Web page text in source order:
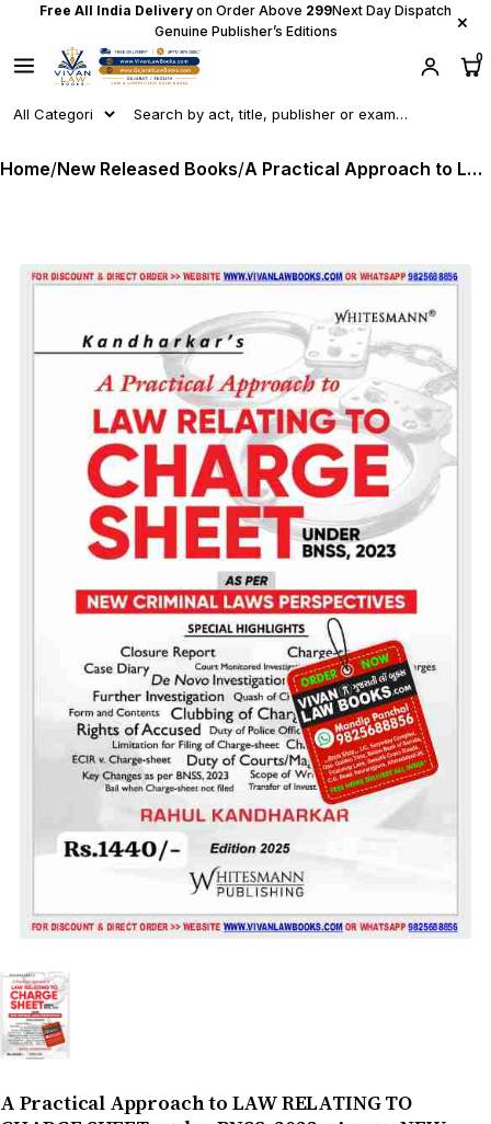
Free All India Delivery on Order Above ₹299Next Day Dispatch
Genuine Publisher’s Editions
×
0
Home/New Released Books/ A Practical Approach to LAW RELATING TO CHARGE SHEET under BNSS, 2023 - As per NEW CRIMINAL LAWS PERSPECTIVE - by Kandharkar's - Latest July 2025 Release WHITESMAN
A Practical Approach to LAW RELATING TO